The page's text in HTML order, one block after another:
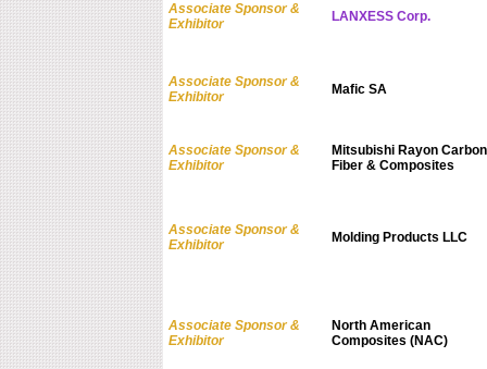
Associate Sponsor &
Exhibitor
LANXESS Corp.
Associate Sponsor &
Exhibitor
Mafic SA
Associate Sponsor &
Exhibitor
Mitsubishi Rayon Carbon
Fiber & Composites
Associate Sponsor &
Exhibitor
Molding Products LLC
Associate Sponsor &
Exhibitor
North American
Composites (NAC)